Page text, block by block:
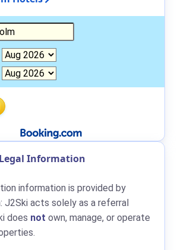
Information
information is provided by
J2Ski acts solely as a referral
does not own, manage, or operate